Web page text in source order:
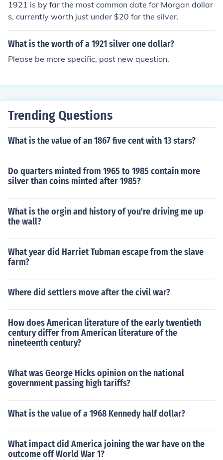
1921 is by far the most common date for Morgan dollar
s, currently worth just under $20 for the silver.
What is the worth of a 1921 silver one dollar?
Please be more specific, post new question.
Trending Questions
What is the value of an 1867 five cent with 13 stars?
Do quarters minted from 1965 to 1985 contain more
silver than coins minted after 1985?
What is the orgin and history of you're driving me up
the wall?
What year did Harriet Tubman escape from the slave
farm?
Where did settlers move after the civil war?
How does American literature of the early twentieth
century differ from American literature of the
nineteenth century?
What was George Hicks opinion on the national
government passing high tariffs?
What is the value of a 1968 Kennedy half dollar?
What impact did America joining the war have on the
outcome off World War 1?